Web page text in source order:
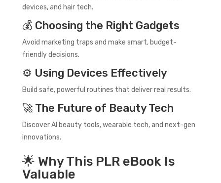
devices, and hair tech.
💰 Choosing the Right Gadgets
Avoid marketing traps and make smart, budget-
friendly decisions.
⚙️ Using Devices Effectively
Build safe, powerful routines that deliver real results.
🚀 The Future of Beauty Tech
Discover AI beauty tools, wearable tech, and next-gen
innovations.
🌟 Why This PLR eBook Is
Valuable